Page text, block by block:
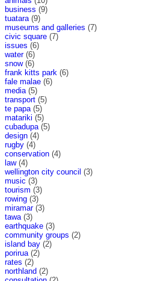
business (9)
tuatara (9)
museums and galleries (7)
civic square (7)
issues (6)
water(6)
snow(6)
frank kitts park (6)
fale malae (6)
media (5)
transport (5)
te papa (5)
matariki (5)
cubadupa (5)
design (4)
rugby (4)
conservation (4)
law(4)
wellington city council (3)
music (3)
tourism (3)
rowing (3)
miramar(3)
tawa (3)
earthquake (3)
community groups (2)
island bay (2)
porirua (2)
rates (2)
northland (2)